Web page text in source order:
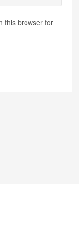
this browser for